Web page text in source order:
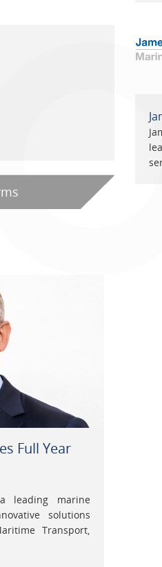
Full Year
leading marine
solutions
Transport,